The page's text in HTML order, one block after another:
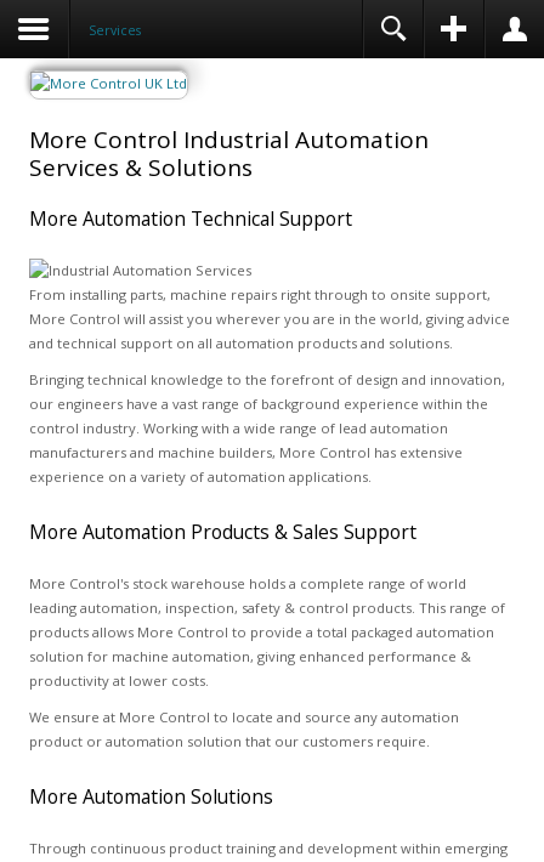
Services
More Control Industrial Automation
Services & Solutions
More Automation Technical Support
From installing parts, machine repairs right through to onsite support,
More Control will assist you wherever you are in the world, giving advice
and technical support on all automation products and solutions.
Bringing technical knowledge to the forefront of design and innovation,
our engineers have a vast range of background experience within the
control industry. Working with a wide range of lead automation
manufacturers and machine builders, More Control has extensive
experience on a variety of automation applications.
More Automation Products & Sales Support
More Control's stock warehouse holds a complete range of world
leading automation, inspection, safety & control products. This range of
products allows More Control to provide a total packaged automation
solution for machine automation, giving enhanced performance &
productivity at lower costs.
We ensure at More Control to locate and source any automation
product or automation solution that our customers require.
More Automation Solutions
Through continuous product training and development within emerging